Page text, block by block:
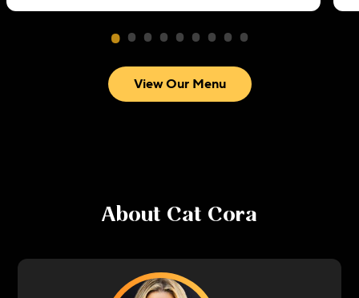
View Our Menu
About Cat Cora